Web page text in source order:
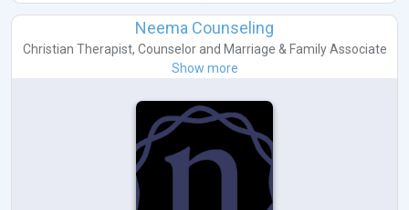
Neema Counseling
Christian Therapist, Counselorand Marriage & Family Associate
Show more